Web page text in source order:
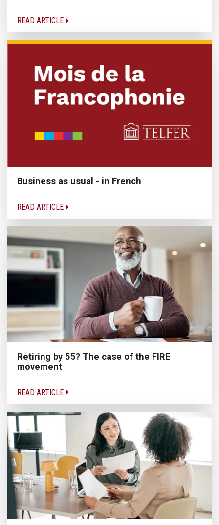
READ ARTICLE
Business as usual - in French
READ ARTICLE
Retiring by 55? The case of the FIRE
movement
READ ARTICLE